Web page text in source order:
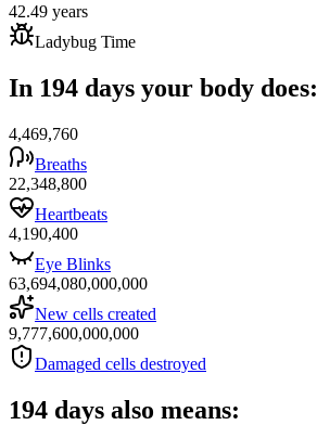
42.49 years
Ladybug Time
In 194 days your body does:
4,469,760
Breaths
22,348,800
Heartbeats
4,190,400
Eye Blinks
63,694,080,000,000
New cells created
9,777,600,000,000
Damaged cells destroyed
194 days also means: